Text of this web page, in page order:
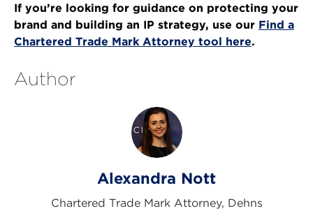
If you’re looking for guidance on protecting your
brand and building an IP strategy, use our Find a
Chartered Trade Mark Attorney tool here.
Author
Alexandra Nott
Chartered Trade Mark Attorney, Dehns